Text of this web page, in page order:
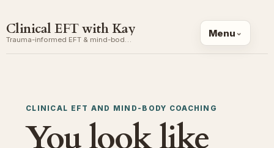
Clinical EFT with Kay Menu
CLINICAL EFT AND MIND-BODY COACHING
You look like